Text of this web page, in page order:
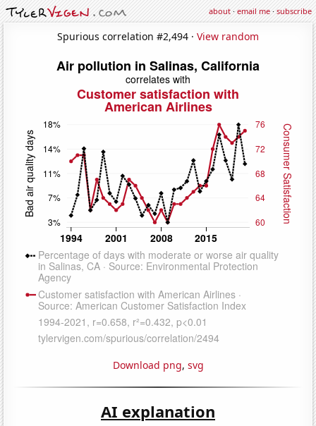
about·email me·subscribe
Spurious correlation #2,494 · View random
Download png, svg
AI explanation